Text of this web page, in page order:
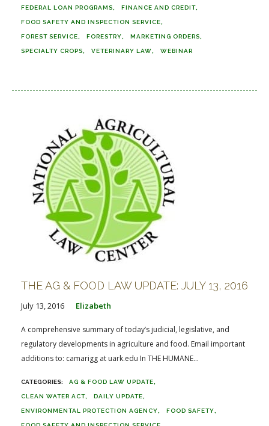
FEDERAL LOAN PROGRAMS FINANCE AND CREDIT
FOOD SAFETY AND INSPECTION SERVICE
FOREST SERVICE FORESTRY MARKETING ORDERS
SPECIALTY CROPS VETERINARY LAW WEBINAR
THE AG & FOOD LAW UPDATE: JULY 13, 2016
July 13, 2016 Elizabeth
A comprehensive summary of today’s judicial, legislative, and
regulatory developments in agriculture and food. Email important
additions to: camarigg at uark.edu In THE HUMANE...
AG & FOOD LAW UPDATE
CLEAN WATER ACT DAILY UPDATE
ENVIRONMENTAL PROTECTION AGENCY FOOD SAFETY